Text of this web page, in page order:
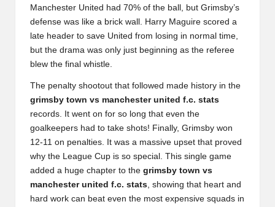
Manchester United had 70% of the ball, but Grimsby’s
defense was like a brick wall. Harry Maguire scored a
late header to save United from losing in normal time,
but the drama was only just beginning as the referee
blew the final whistle.
The penalty shootout that followed made history in the
grimsby town vs manchester united f.c. stats
records. It went on for so long that even the
goalkeepers had to take shots! Finally, Grimsby won
12-11 on penalties. It was a massive upset that proved
why the League Cup is so special. This single game
added a huge chapter to the grimsby town vs
manchester united f.c. stats , showing that heart and
hard work can beat even the most expensive squads in